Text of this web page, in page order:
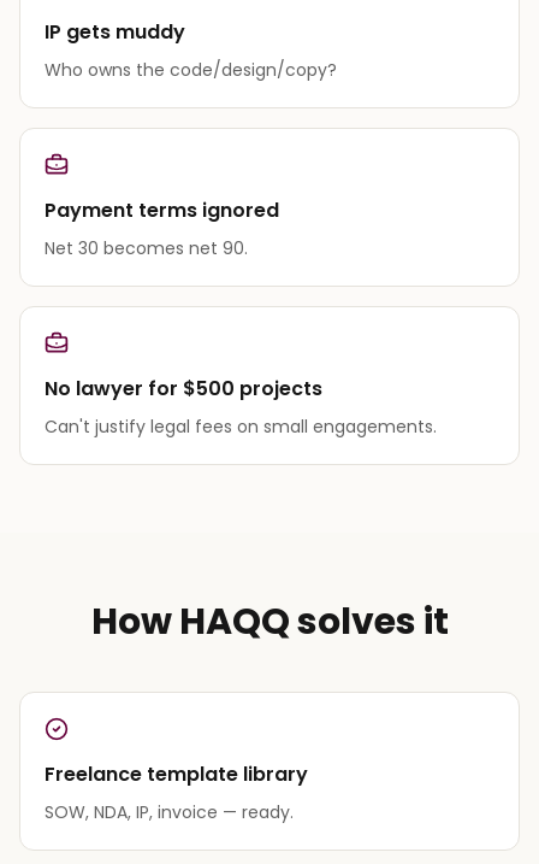
IP gets muddy
Who owns the code/design/copy?
Payment terms ignored
Net 30 becomes net 90.
No lawyer for $500 projects
Can't justify legal fees on small engagements.
How HAQQ solves it
Freelance template library
SOW, NDA, IP, invoice — ready.